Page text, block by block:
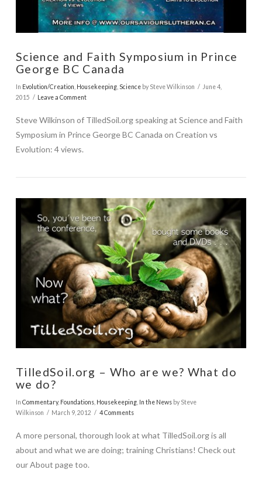
VIEW POST
Science and Faith Symposium in Prince
George BC Canada
In Evolution/Creation Housekeeping, Scienceby Steve Wilkinson
June 4,
2015
Leave a Comment
Steve Wilkinson of TilledSoil.org speaking at Science and Faith
Symposium in Prince George BC Canada on Creation vs
Evolution: 4 views.
TilledSoil.org – Who are we? What do
we do?
In Commentary, Foundations, Housekeeping, In the Newsby Steve
Wilkinson
March 9, 2012 4 Comments
A more personal, thorough look at what TilledSoil.org is all
about and what we are doing; training Christians! Check out
our About page too.